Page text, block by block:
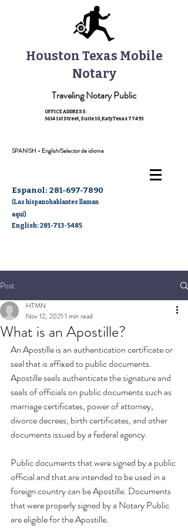
Houston Texas Mobile
Notary
Traveling Notary Public
OFFICE ADDRESS:
5614 1st Street, Suite 10,Katy Texas 77493
SPANISH - English/Selector de idioma
Espanol: 281-697-7890
(Las hispanohablantes llaman
aquí)
English: 281-713-5485
Post
What is an Apostille?
HTMN
Nov 12, 2021 1 min read
An Apostille is an authentication certificate or
seal that is affixed to public documents.
Apostille seals authenticate the signature and
seals of officials on public documents such as
marriage certificates, power of attorney,
divorce decrees, birth certificates, and other
documents issued by a federal agency.
Public documents that were signed by a public
official and that are intended to be used in a
foreign country can be Apostille. Documents
that were properly signed by a Notary Public
are eligible for the Apostille.